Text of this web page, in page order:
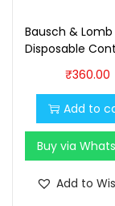
Bausch &
Disposable
₹360.00
Add to
Buy via
Add to